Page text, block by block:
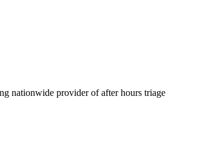
nationwide provider of after hours triage